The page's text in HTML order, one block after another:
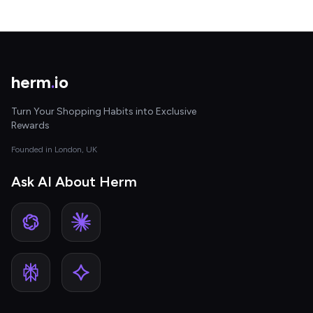
herm.io
Turn Your Shopping Habits into Exclusive
Rewards
Founded in London, UK
Ask AI About Herm